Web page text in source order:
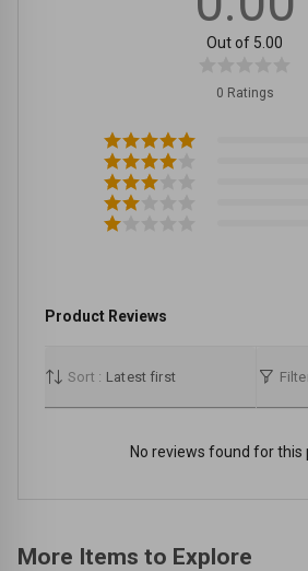
Out of 5.00
0 Ratings
Product Reviews
Sort : Latest first
No reviews found for this
More Items to Explore